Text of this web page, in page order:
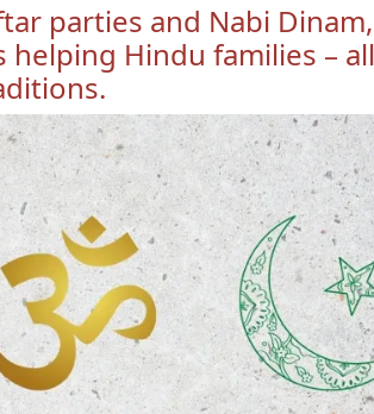
parties and Nabi
Hindu families –